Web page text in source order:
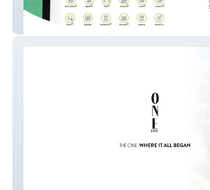
Collectiveview